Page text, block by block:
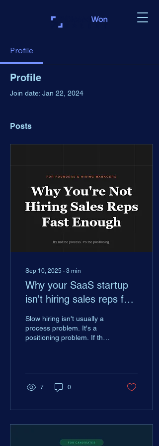
Profile
Profile
Join date: Jan 22, 2024
Posts
Sep 10, 2025 ∙ 3 min
Why your SaaS startup
isn't hiring sales reps fast
enough
Slow hiring isn't usually a
process problem. It's a
positioning problem. If the
that. Here's what's actually
driving decisions for top
GTM talent today.
7 0